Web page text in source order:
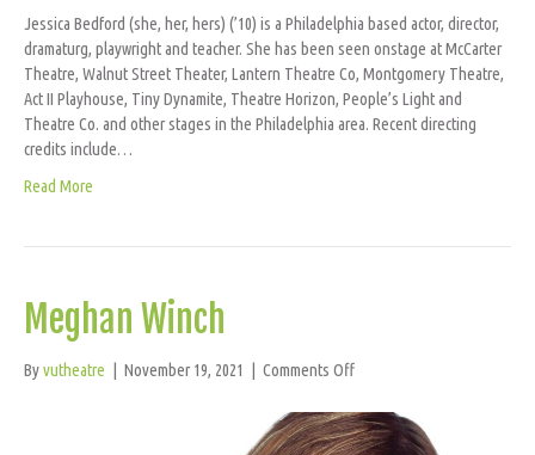
Jessica Bedford (she, her, hers) (’10) is a Philadelphia based actor, director,
dramaturg, playwright and teacher. She has been seen onstage at McCarter
Theatre, Walnut Street Theater, Lantern Theatre Co, Montgomery Theatre,
Act II Playhouse, Tiny Dynamite, Theatre Horizon, People’s Light and
Theatre Co. and other stages in the Philadelphia area. Recent directing
credits include…
Read More
Meghan Winch
Byvutheatre | November 19, 2021 | Comments Offon
Winch